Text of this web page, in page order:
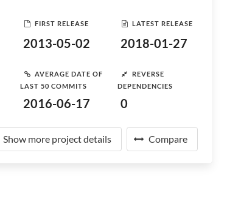
FIRST RELEASE
2013-05-02
LATEST RELEASE
2018-01-27
AVERAGE DATE OF
LAST 50 COMMITS
2016-06-17
REVERSE
DEPENDENCIES
0
Show more project details Compare